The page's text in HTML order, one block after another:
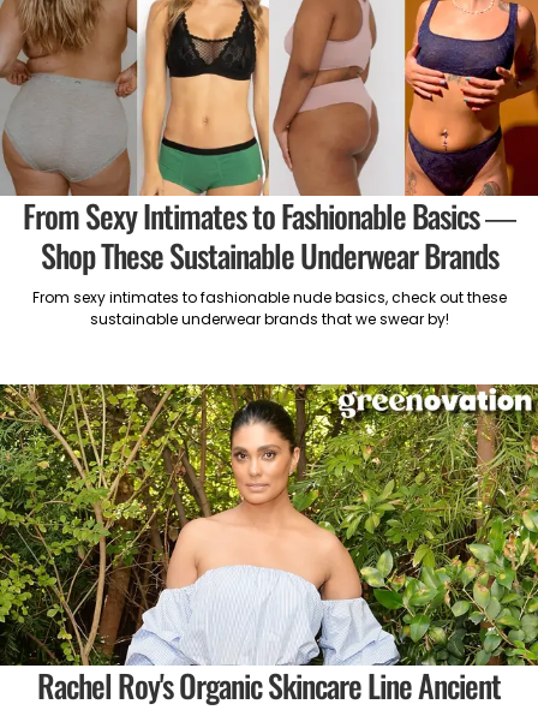
From Sexy Intimates to Fashionable Basics —
Shop These Sustainable Underwear Brands
From sexy intimates to fashionable nude basics, check out these
sustainable underwear brands that we swear by!
Rachel Roy's Organic Skincare Line Ancient